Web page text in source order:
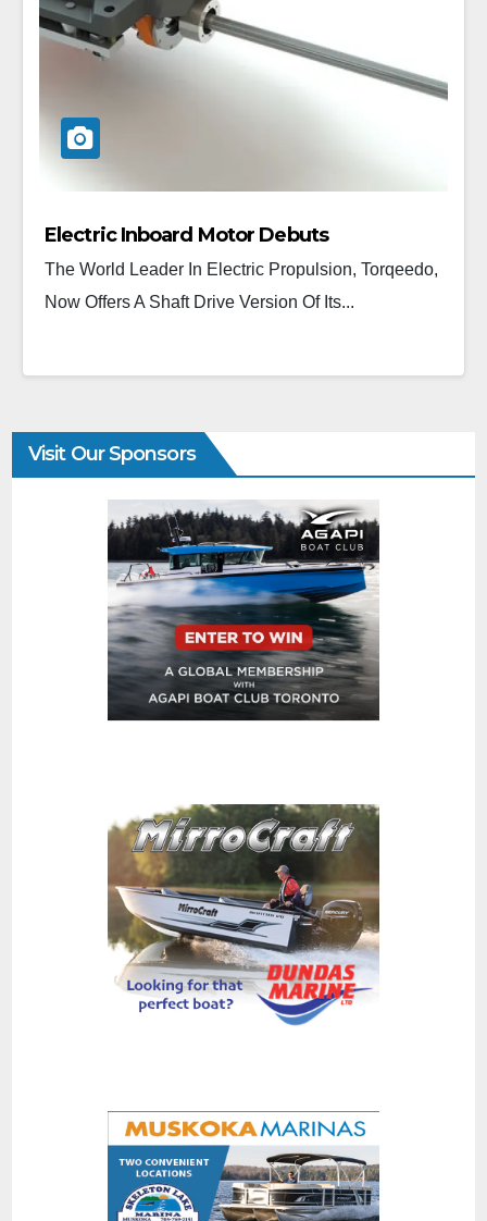
Electric Inboard Motor Debuts
The World Leader In Electric Propulsion, Torqeedo,
Now Offers A Shaft Drive Version Of Its...
Visit Our Sponsors